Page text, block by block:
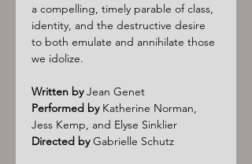
a compelling, timely parable of class,
identity, and the destructive desire
to both emulate and annihilate those
we idolize.
Written by Jean Genet
Performed by Katherine Norman,
Jess Kemp, and Elyse Sinklier
Directed by Gabrielle Schutz